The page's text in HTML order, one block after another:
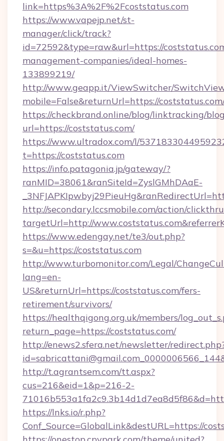
link=https%3A%2F%2Fcoststatus.com
https://www.vapejp.net/st-
manager/click/track?
id=72592&type=raw&url=https://
management-companies/ideal-homes-
133899219/
http://www.geapp.it/ViewSwitcher/
mobile=False&returnUrl=https://
https://checkbrand.online/blog/linktracking/
url=https://coststatus.com/
https://www.ultradox.com/l/
t=https://coststatus.com
https://info.patagonia.jp/gateway/?
ranMID=38061&ranSiteId=ZyslGMhDAaE-
http://secondary.lccsmobile.com/action/
targetUrl=http://
https://www.edengay.net/te3/out.php?
s=&u=https://coststatus.com
http://www.turbomonitor.com/Legal/
lang=en-
US&returnUrl=https://coststatus.com/fers-
retirement/survivors/
https://healthqigong.org.uk/members/
return_page=https://coststatus.com/
http://enews2.sfera.net/newsletter/
http://t.agrantsem.com/tt.aspx?
cus=216&eid=1&p=216-2-
https://lnks.io/r.php?
Conf_Source=GlobalLink&destURL=https://